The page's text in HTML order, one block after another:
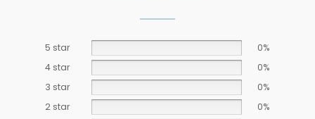
5 star
0%
4 star
0%
3 star
0%
2 star
0%